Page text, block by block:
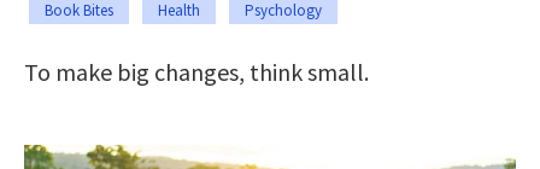
Book Bites Health Psychology
To make big changes, think small.